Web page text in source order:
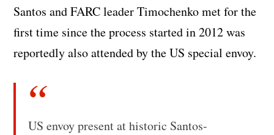
Santos and FARC leader Timochenko met for the
first time since the process started in 2012 was
reportedly also attended by the US special envoy.
US envoy present at historic Santos-